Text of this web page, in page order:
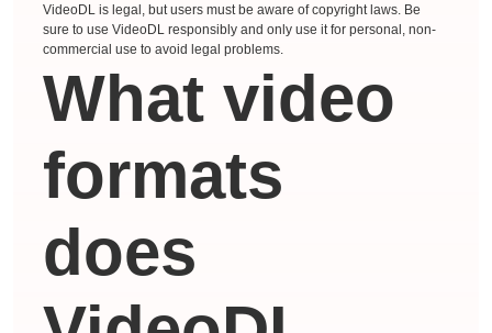
VideoDL is legal, but users must be aware of copyright laws. Be
sure to use VideoDL responsibly and only use it for personal, non-
commercial use to avoid legal problems.
What video
formats
does